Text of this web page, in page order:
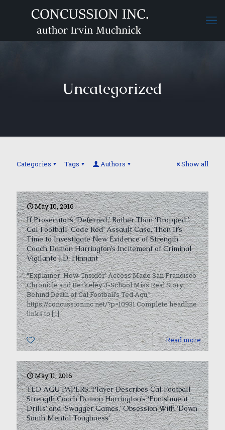
Uncategorized
Categories Tags Authors Show all
May 10, 2016
If Prosecutors ‘Deferred,’ Rather Than ‘Dropped,’
Cal Football ‘Code Red’ Assault Case, Then It’s
Time to Investigate New Evidence of Strength
Coach Damon Harrington’s Incitement of Criminal
Vigilante J.D. Hinnant
“Explainer: How ‘Insider’ Access Made San Francisco
Chronicle and Berkeley J-School Miss Real Story
Behind Death of Cal Football’s Ted Agu,”
https://concussioninc.net/?p=10931 Complete headline
links to[…]
0 Read more
May 11, 2016
TED AGU PAPERS: Player Describes Cal Football
Strength Coach Damon Harrington’s ‘Punishment
Drills’ and ‘Swagger Games,’ Obsession With ‘Down
South Mental Toughness’